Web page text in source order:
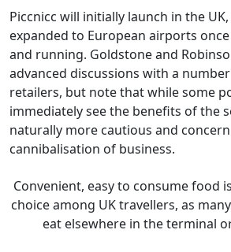
Piccnicc will initially launch in the
expanded to European airports
and running. Goldstone and
advanced discussions with a
retailers, but note that while some
immediately see the benefits of the
naturally more cautious and
cannibalisation of business.
Convenient, easy to consume food
choice among UK travellers, as
eat elsewhere in the terminal